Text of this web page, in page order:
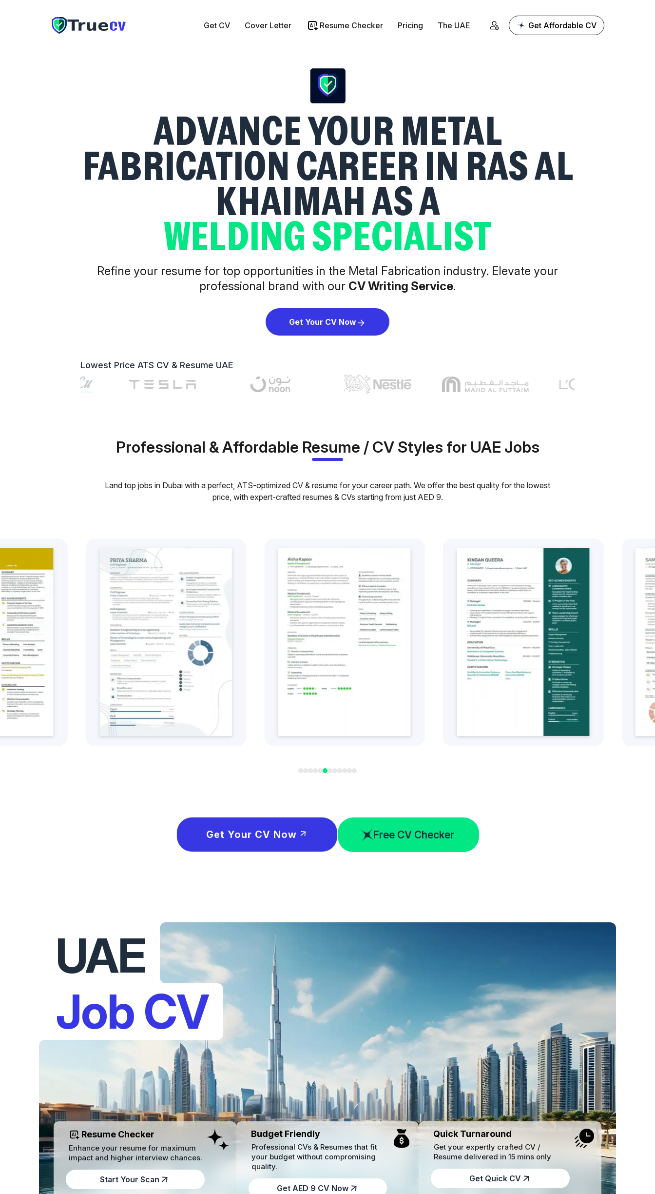
Get CV Cover Letter Resume Checker Pricing The UAE Get Affordable CV
ADVANCE YOUR METAL
FABRICATION CAREER IN RAS AL
KHAIMAH AS A
WELDING SPECIALIST
Refine your resume for top opportunities in the Metal Fabrication industry. Elevate your
professional brand with our CV Writing Service.
Get Your CV Now
Lowest Price ATS CV & Resume UAE
Professional & Affordable Resume / CV Styles for UAE Jobs
Land top jobs in Dubai with a perfect, ATS-optimized CV & resume for your career path. We offer the best quality for the lowest
price, with expert-crafted resumes & CVs starting from just AED 9.
Get Your CV Now Free CV Checker
UAE
Job CV
Resume Checker
Enhance your resume for maximum
impact and higher interview chances.
Start Your Scan
Budget Friendly
Professional CVs & Resumes that fit
your budget without compromising
quality.
Get AED 9 CV Now
Quick Turnaround
Get your expertly crafted CV /
Resume delivered in 15 mins only
Get Quick CV